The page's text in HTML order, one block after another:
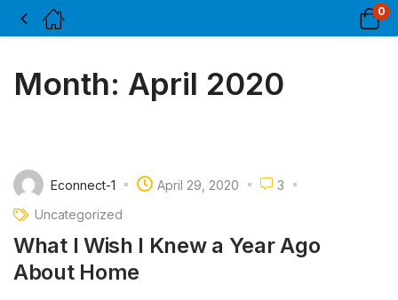
0
Month: April 2020
Econnect-1 April 29, 2020
3
Uncategorized
What I Wish I Knew a Year Ago
About Home